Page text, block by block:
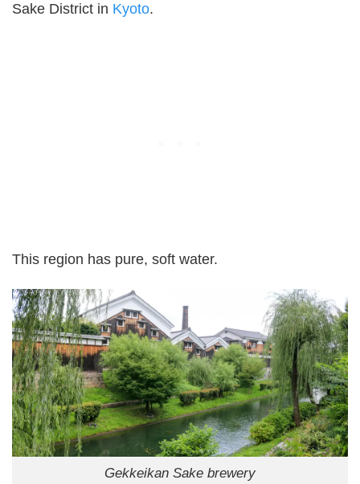
Sake District in Kyoto.
This region has pure, soft water.
Gekkeikan Sake brewery